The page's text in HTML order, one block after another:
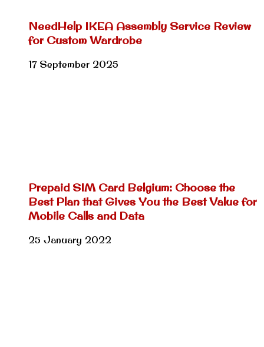
NeedHelp IKEA Assembly Service Review
for Custom Wardrobe
17 September 2025
Prepaid SIM Card Belgium: Choose the
Best Plan that Gives You the Best Value for
Mobile Calls and Data
25 January 2022